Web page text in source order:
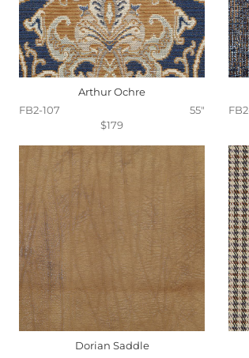
Arthur Ochre
FB2-107
55"
$179
Dorian Saddle